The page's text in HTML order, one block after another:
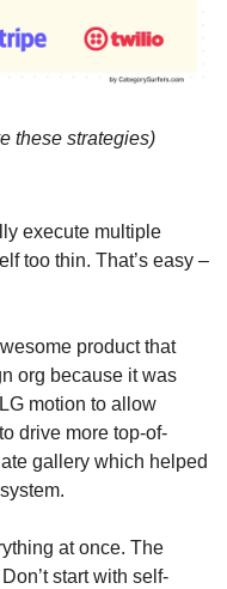
these strategies)
execute multiple
too thin. That’s easy –
product that
org because it was
motion to allow
drive more top-of-
gallery which helped
at once. The
start with self-